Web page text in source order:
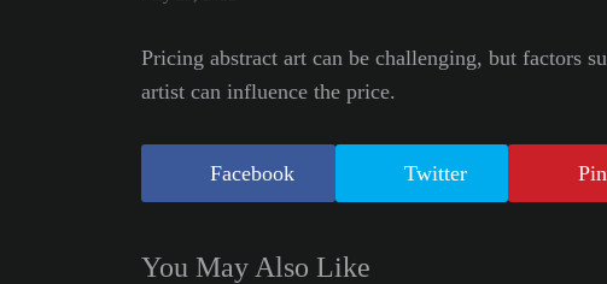
Pricing abstract art can be challenging, but factors
artist can influence the price.
Facebook Twitter
You May Also Like